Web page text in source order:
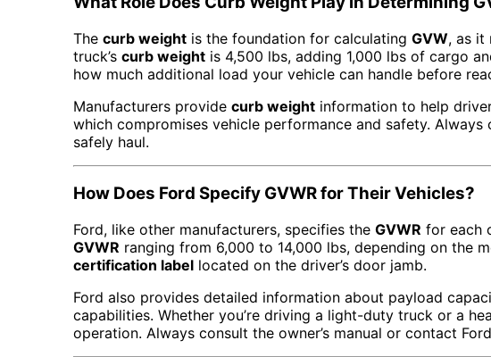
The curb weight is the foundation for calculating GVW, as it
truck’s curb weight is 4,500 lbs, adding 1,000 lbs of cargo
how much additional load your vehicle can handle before
Manufacturers provide curb weight information to help
which compromises vehicle performance and safety. Always
safely haul.
How Does Ford Specify GVWR for Their Vehicles?
Ford, like other manufacturers, specifies the GVWR for each
GVWR ranging from 6,000 to 14,000 lbs, depending on the
certification label located on the driver’s door jamb.
Ford also provides detailed information about payload
capabilities. Whether you’re driving a light-duty truck or a
operation. Always consult the owner’s manual or contact